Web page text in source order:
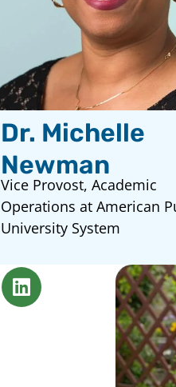
Dr. Michelle
Newman
Vice Provost, Academic
Operations at American
University System